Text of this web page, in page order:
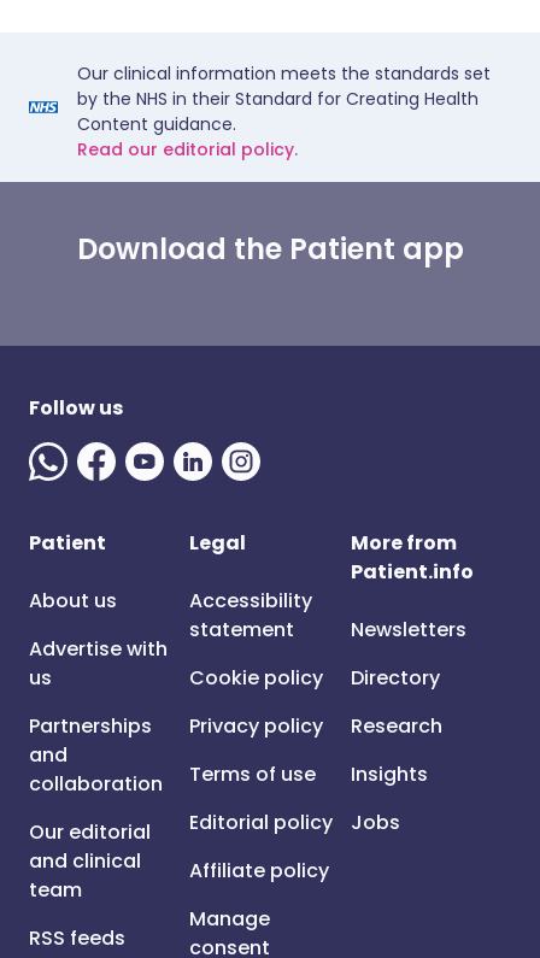
Our clinical information meets the standards set
by the NHS in their Standard for Creating Health
Content guidance.
Read our editorial policy.
Download the Patient app
Follow us
Patient
About us
Advertise with
us
Partnerships
and
collaboration
Our editorial
and clinical
team
RSS feeds
Legal
Accessibility
statement
Cookie policy
Privacy policy
Terms of use
Editorial policy
Affiliate policy
Manage
consent
More from
Patient.info
Newsletters
Directory
Research
Insights
Jobs